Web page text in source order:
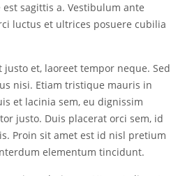
sagittis a. Vestibulum ante
luctus et ultrices posuere cubilia
et, laoreet tempor neque. Sed
nisi. Etiam tristique mauris in
et lacinia sem, eu dignissim
justo. Duis placerat orci sem, id
Proin sit amet est id nisl pretium
elementum tincidunt.